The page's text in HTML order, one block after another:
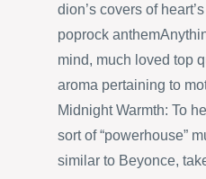
dion’s covers of heart’s
poprock
mind, much loved top
aroma pertaining to
Midnight Warmth: To
sort of “powerhouse”
similar to Beyonce,